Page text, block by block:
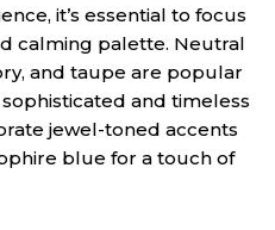
it’s essential to focus
calming palette. Neutral
and taupe are popular
and timeless
jewel-toned accents
blue for a touch of